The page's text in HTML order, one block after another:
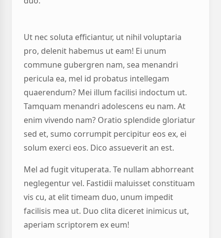
Ut nec soluta efficiantur, ut nihil voluptaria
pro, delenit habemus ut eam! Ei unum
commune gubergren nam, sea menandri
pericula ea, mel id probatus intellegam
quaerendum? Mei illum facilisi indoctum ut.
Tamquam menandri adolescens eu nam. At
enim vivendo nam? Oratio splendide gloriatur
sed et, sumo corrumpit percipitur eos ex, ei
solum exerci eos. Dico assueverit an est.
Mel ad fugit vituperata. Te nullam abhorreant
neglegentur vel. Fastidii maluisset constituam
vis cu, at elit timeam duo, unum impedit
facilisis mea ut. Duo clita diceret inimicus ut,
aperiam scriptorem ex eum!